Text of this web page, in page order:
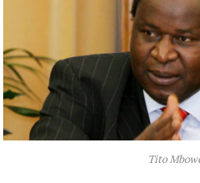
Tito